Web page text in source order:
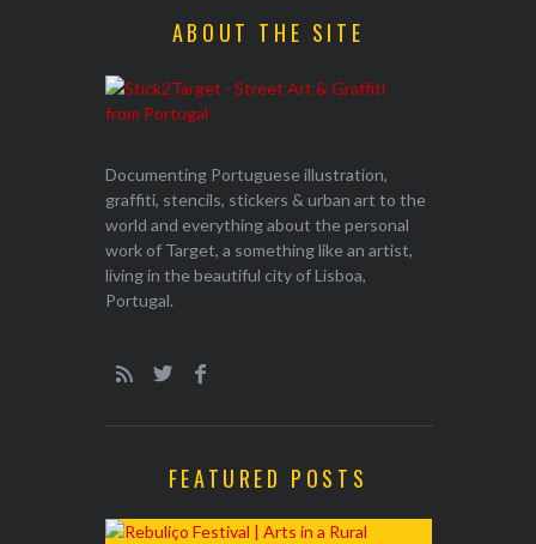
ABOUT THE SITE
Documenting Portuguese illustration,
graffiti, stencils, stickers & urban art to the
world and everything about the personal
work of Target, a something like an artist,
living in the beautiful city of Lisboa,
Portugal.
FEATURED POSTS